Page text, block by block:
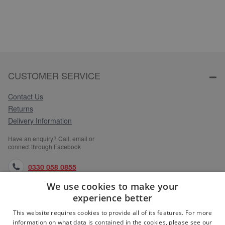
CUSTOMER SERVICE
Contact Us
Returns
Delivery Information
Have an enquiry? Call, email or
connect through Facebook
0330 058 0855
orders@medlocks.co.uk
facebook.com
We use cookies to make your
experience better
This website requires cookies to provide all of its features. For more
information on what data is contained in the cookies, please see our